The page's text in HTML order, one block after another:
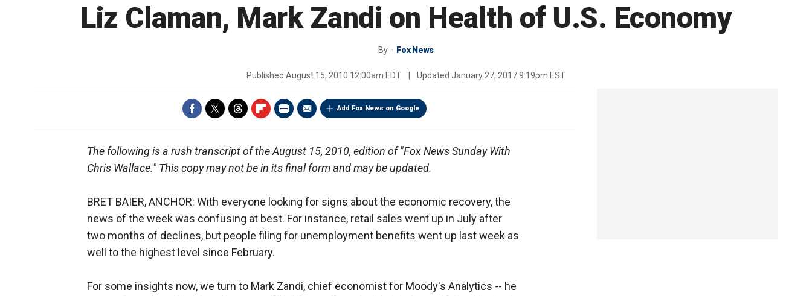
Liz Claman, Mark Zandi on Health of U.S. Economy
By Fox News
Published August 15, 2010 12:00am EDT Updated January 27, 2017 9:19pm EST
Add Fox News on Google
The following is a rush transcript of the August 15, 2010, edition of "Fox News Sunday With
Chris Wallace." This copy may not be in its final form and may be updated.
BRET BAIER, ANCHOR: With everyone looking for signs about the economic recovery, the
news of the week was confusing at best. For instance, retail sales went up in July after
two months of declines, but people filing for unemployment benefits went up last week as
well to the highest level since February.
For some insights now, we turn to Mark Zandi, chief economist for Moody's Analytics -- he